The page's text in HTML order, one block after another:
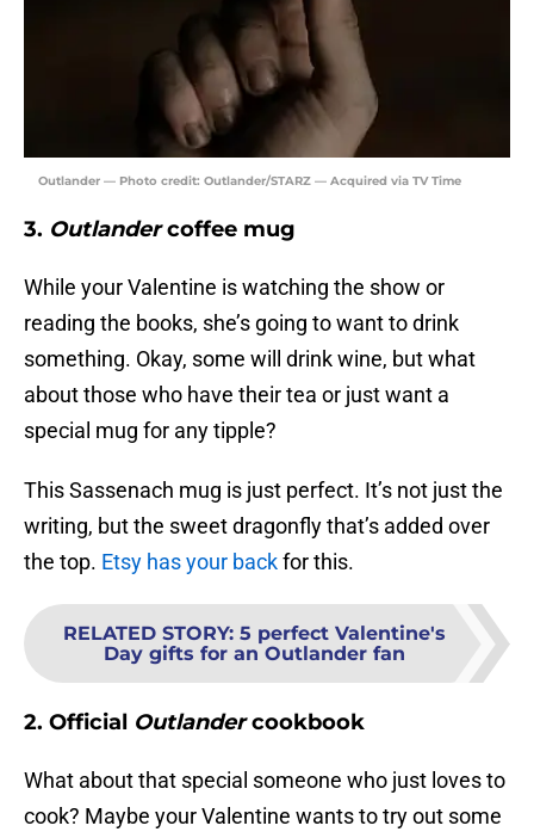
Outlander — Photo credit: Outlander/STARZ — Acquired via TV Time
3. Outlandercoffee mug
While your Valentine is watching the show or
reading the books, she’s going to want to drink
something. Okay, some will drink wine, but what
about those who have their tea or just want a
special mug for any tipple?
This Sassenach mug is just perfect. It’s not just the
writing, but the sweet dragonfly that’s added over
the top. Etsy has your backfor this.
RELATED STORY: 5 perfect Valentine's
Day gifts for an Outlander fan
2. Official Outlandercookbook
What about that special someone who just loves to
cook? Maybe your Valentine wants to try out some